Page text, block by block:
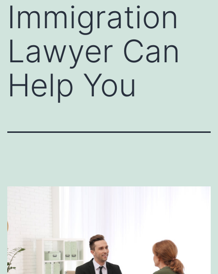
Immigration
Lawyer Can
Help You